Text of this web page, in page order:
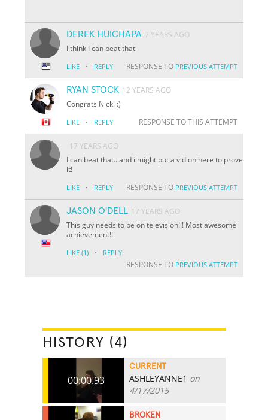
DEREK HUICHAPA 7 YEARS AGO
I think I can beat that
LIKE · REPLY RESPONSE TO PREVIOUS ATTEMPT
RYAN STOCK 12 YEARS AGO
Congrats Nick. :)
LIKE · REPLY RESPONSE TO THIS ATTEMPT
17 YEARS AGO
I can beat that...and i might put a vid on here to prove
it!
LIKE · REPLY RESPONSE TO PREVIOUS ATTEMPT
JASON O'DELL 17 YEARS AGO
This guy needs to be on television!!! Most awesome
achievement!!
LIKE (1) · REPLY
RESPONSE TO PREVIOUS ATTEMPT
HISTORY (4)
00:00.93
CURRENT
ASHLEYANNE1 on
4/17/2015
BROKEN